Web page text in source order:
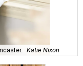
Katie Nixon